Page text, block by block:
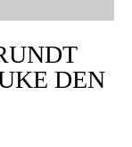
DEN